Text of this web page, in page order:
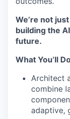
We’re not
building the
future.
What You’ll
Architect
combine
adaptive,